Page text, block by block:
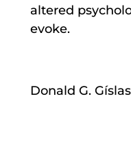
altered
evoke.
Donald G.